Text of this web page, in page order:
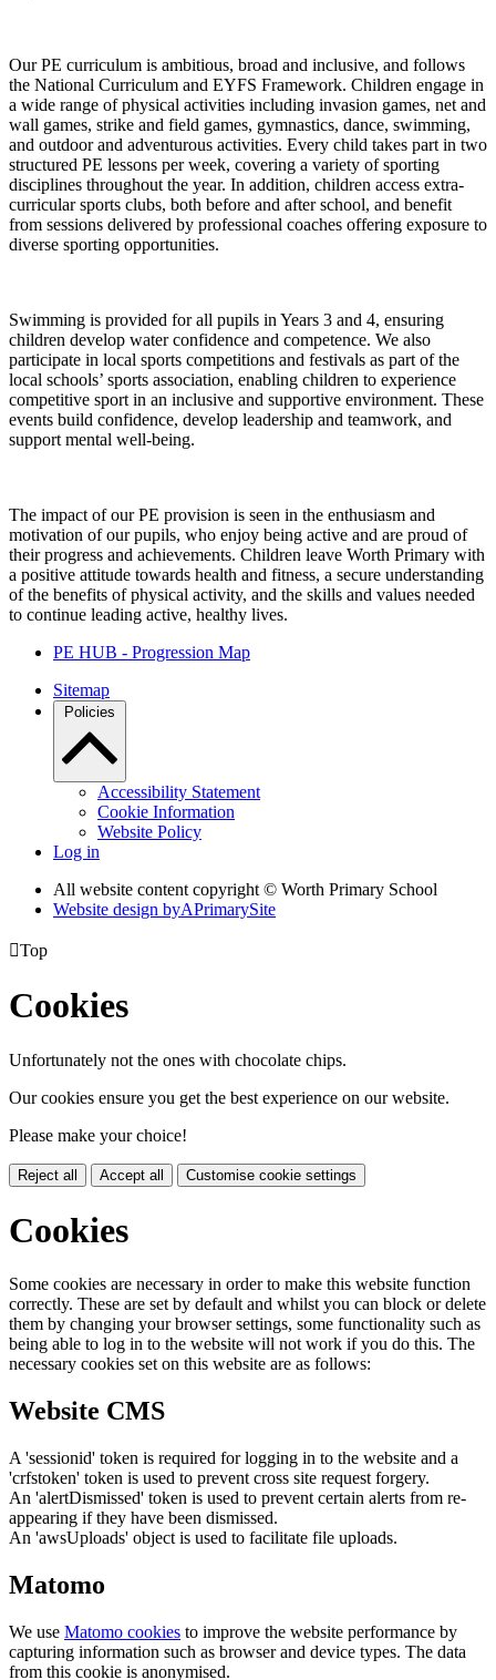
Our PE curriculum is ambitious, broad and inclusive, and follows
the National Curriculum and EYFS Framework. Children engage in
a wide range of physical activities including invasion games, net and
wall games, strike and field games, gymnastics, dance, swimming,
and outdoor and adventurous activities. Every child takes part in two
structured PE lessons per week, covering a variety of sporting
disciplines throughout the year. In addition, children access extra-
curricular sports clubs, both before and after school, and benefit
from sessions delivered by professional coaches offering exposure to
diverse sporting opportunities.
Swimming is provided for all pupils in Years 3 and 4, ensuring
children develop water confidence and competence. We also
participate in local sports competitions and festivals as part of the
local schools’ sports association, enabling children to experience
competitive sport in an inclusive and supportive environment. These
events build confidence, develop leadership and teamwork, and
support mental well-being.
The impact of our PE provision is seen in the enthusiasm and
motivation of our pupils, who enjoy being active and are proud of
their progress and achievements. Children leave Worth Primary with
a positive attitude towards health and fitness, a secure understanding
of the benefits of physical activity, and the skills and values needed
to continue leading active, healthy lives.
PE HUB - Progression Map
Sitemap
Policies
Accessibility Statement
Cookie Information
Website Policy
Log in
All website content copyright © Worth Primary School
Website design byAPrimarySite
Top
Cookies
Unfortunately not the ones with chocolate chips.
Our cookies ensure you get the best experience on our website.
Please make your choice!
Reject all Accept all Customise cookie settings
Cookies
Some cookies are necessary in order to make this website function
correctly. These are set by default and whilst you can block or delete
them by changing your browser settings, some functionality such as
being able to log in to the website will not work if you do this. The
necessary cookies set on this website are as follows:
Website CMS
A 'sessionid' token is required for logging in to the website and a
'crfstoken' token is used to prevent cross site request forgery.
An 'alertDismissed' token is used to prevent certain alerts from re-
appearing if they have been dismissed.
An 'awsUploads' object is used to facilitate file uploads.
Matomo
We use Matomo cookies to improve the website performance by
capturing information such as browser and device types. The data
from this cookie is anonymised.